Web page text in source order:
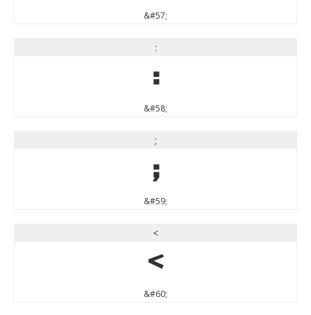
&#57;
:
:
&#58;
;
;
&#59;
<
<
&#60;